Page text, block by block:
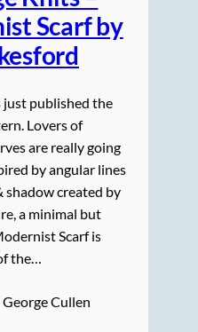
Scarf by
published the
Lovers of
are really going
by angular lines
shadow created by
a minimal but
Scarf is
the…
George Cullen